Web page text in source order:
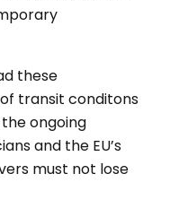
these
transit conditons
ongoing
and the EU’s
must not lose